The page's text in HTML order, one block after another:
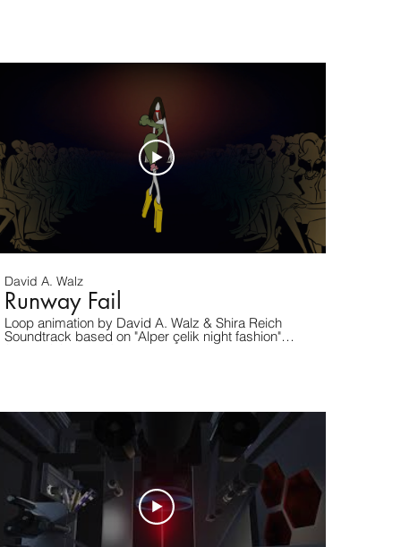
David A. Walz
Runway Fail
Loop animation by David A. Walz & Shira Reich
Soundtrack based on "Alper çelik night fashion"